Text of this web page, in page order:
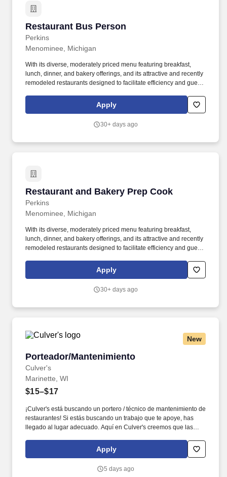
Restaurant Bus Person
Perkins
Restaurant Bus Person
Menominee, Michigan
With its diverse, moderately priced menu featuring breakfast,
lunch, dinner, and bakery offerings, and its attractive and recently
remodeled restaurants designed to facilitate efficiency and guest
a solid and respected reputation in the marketplace. Following
meal service, removes soiled dishes, silverware, linens and
wipes table and chairs and walls next to tables clean with
Apply
30+ days ago
Restaurant and Bakery Prep Cook
Perkins
Restaurant and Bakery Prep Cook
Menominee, Michigan
With its diverse, moderately priced menu featuring breakfast,
lunch, dinner, and bakery offerings, and its attractive and recently
remodeled restaurants designed to facilitate efficiency and guest
a solid and respected reputation in the marketplace. At Perkins,
we’re always updating our menu with fresh, flavorful and
iconic guest favorites, some of which have been on our menu for
Apply
30+ days ago
New
Porteador/Mantenimiento
Culver's
Porteador/Mantenimiento
Marinette, WI
$15–$17
¡Culver's está buscando un portero / técnico de mantenimiento de
restaurantes! Si estás buscando un trabajo que te apoye, has
llegado al lugar adecuado. Aquí en Culver's creemos que las
nuestros restaurantes y estamos aquí para apoyarlo, desde
Apply
5 days ago